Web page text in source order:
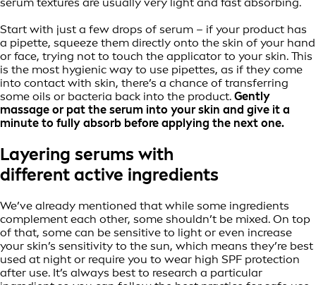
serum textures are usually very light and fast absorbing.
Start with just a few drops of serum – if your product has
a pipette, squeeze them directly onto the skin of your hand
or face, trying not to touch the applicator to your skin. This
is the most hygienic way to use pipettes, as if they come
into contact with skin, there’s a chance of transferring
some oils or bacteria back into the product. Gently
massage or pat the serum into your skin and give it a
minute to fully absorb before applying the next one.
Layering serums with
different active ingredients
We’ve already mentioned that while some ingredients
complement each other, some shouldn’t be mixed. On top
of that, some can be sensitive to light or even increase
your skin’s sensitivity to the sun, which means they’re best
used at night or require you to wear high SPF protection
after use. It’s always best to research a particular